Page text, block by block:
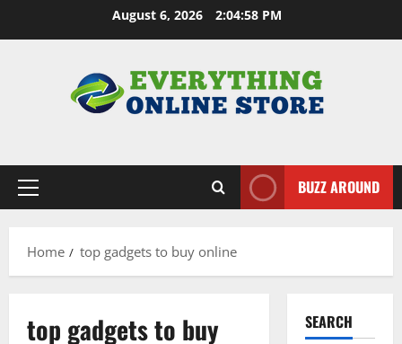
August 6, 2026 2:04:58 PM
Primary
BUZZ AROUND
Home top gadgets to buy online
top gadgets to buy
SEARCH